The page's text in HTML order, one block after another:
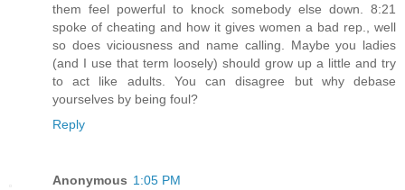
them feel powerful to knock somebody else down. 8:21
spoke of cheating and how it gives women a bad rep., well
so does viciousness and name calling. Maybe you ladies
(and I use that term loosely) should grow up a little and try
to act like adults. You can disagree but why debase
yourselves by being foul?
Reply
Anonymous 1:05 PM